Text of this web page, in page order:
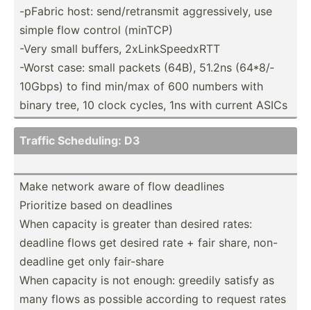
-pFabric host: send/r­etr­ansmit aggres­sively, use
simple flow control (minTCP)
-Very small buffers, 2xLink­Spe­edxRTT
-Worst case: small packets (64B), 51.2ns (64*8/­
10Gbps) to find min/max of 600 numbers with
binary tree, 10 clock cycles, 1ns with current ASICs
Traffic Schedu­ling: D3
Make network aware of flow deadlines
Prioritize based on deadlines
When capacity is greater than desired rates:
deadline flows get desired rate + fair share, non-
de­adline get only fair-share
When capacity is not enough: greedily satisfy as
many flows as possible according to request rates